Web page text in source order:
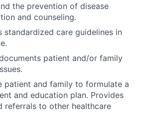
the prevention of disease
and counseling.
standardized care guidelines in
patient and/or family
patient and family to formulate a
and education plan. Provides
referrals to other healthcare